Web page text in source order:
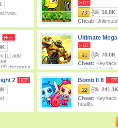
lives.
HOT
78
16.8K
Cheat:
HOT
[1] add
[4] decrease
Ultimate
HOT
91
70.0K
Cheat:
unlimited health.
2 HOT Bomb It 6 HOT
92
241.1K
Cheat:
health.